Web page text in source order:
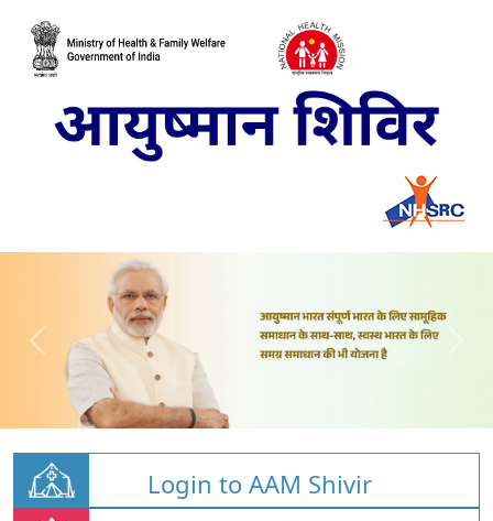
Login to AAM Shivir